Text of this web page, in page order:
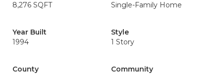
8,276 SQFT
Single-Family Home
Year Built
1994
Style
1 Story
County
Community